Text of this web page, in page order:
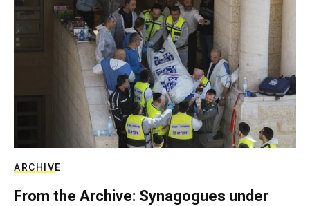
ARCHIVE
From the Archive: Synagogues under